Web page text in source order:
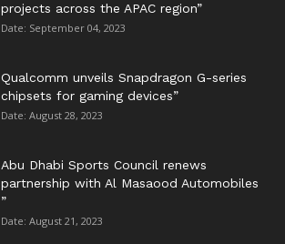
projects across the APAC region”
Date: September 04, 2023
Qualcomm unveils Snapdragon G-series
chipsets for gaming devices”
Date: August 28, 2023
Abu Dhabi Sports Council renews
partnership with Al Masaood Automobiles
”
Date: August 21, 2023